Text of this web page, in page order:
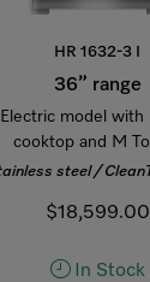
HR 1632-3 I
36” range
model with
cooktop and M
steel /
$18,599.00
In Stock